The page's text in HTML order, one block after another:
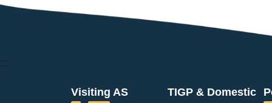
:::
Visiting AS
TIGP & Domestic